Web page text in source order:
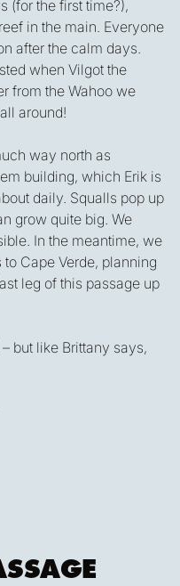
(for the first time?),
in the main. Everyone
after the calm days.
when Vilgot the
from the Wahoo we
around!
way north as
building, which Erik is
daily. Squalls pop up
grow quite big. We
In the meantime, we
Cape Verde, planning
leg of this passage up
but like Brittany says,